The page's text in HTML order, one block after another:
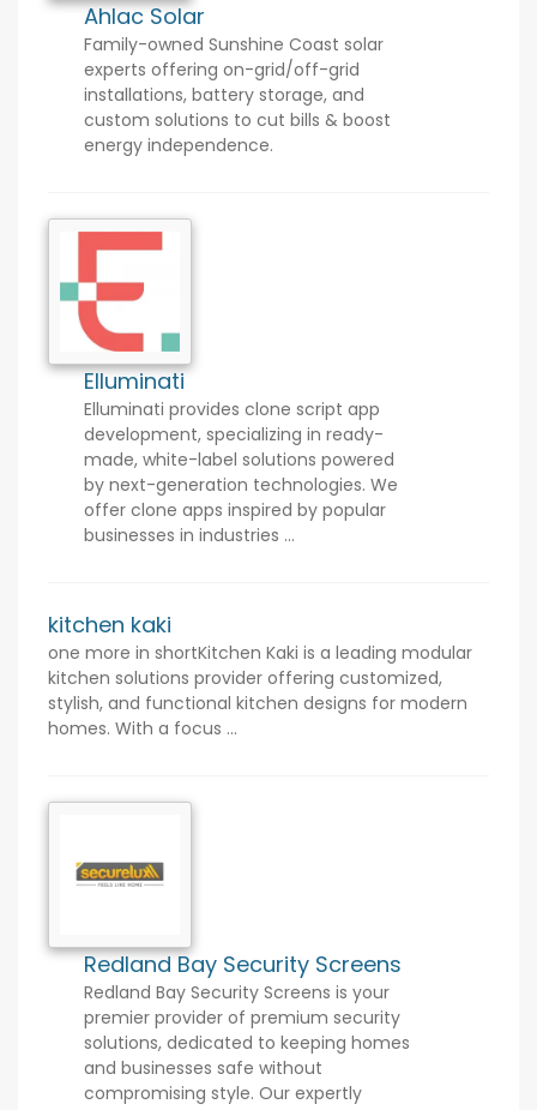
Ahlac Solar
Family-owned Sunshine Coast solar
experts offering on-grid/off-grid
installations, battery storage, and
custom solutions to cut bills & boost
energy independence.
Elluminati
Elluminati provides clone script app
development, specializing in ready-
made, white-label solutions powered
by next-generation technologies. We
offer clone apps inspired by popular
businesses in industries ...
kitchen kaki
one more in shortKitchen Kaki is a leading modular
kitchen solutions provider offering customized,
stylish, and functional kitchen designs for modern
homes. With a focus ...
Redland Bay Security Screens
Redland Bay Security Screens is your
premier provider of premium security
solutions, dedicated to keeping homes
and businesses safe without
compromising style. Our expertly